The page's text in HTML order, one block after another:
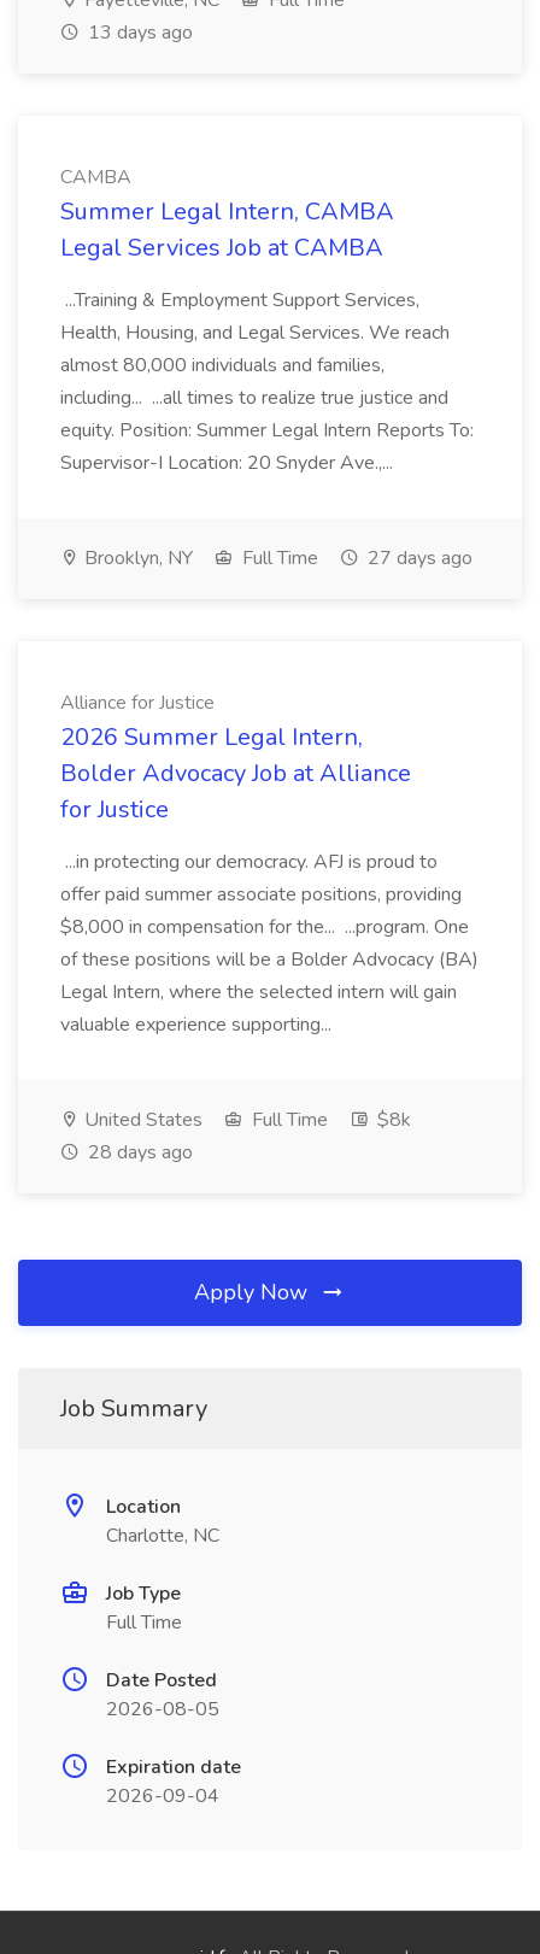
13 days ago
CAMBA
Summer Legal Intern, CAMBA
Legal Services Job at CAMBA
...Training & Employment Support Services,
Health, Housing, and Legal Services. We reach
almost 80,000 individuals and families,
including... ...all times to realize true justice and
equity. Position: Summer Legal Intern Reports To:
Supervisor-I Location: 20 Snyder Ave.,...
Brooklyn, NY Full Time 27 days ago
Alliance for Justice
2026 Summer Legal Intern,
Bolder Advocacy Job at Alliance
for Justice
...in protecting our democracy. AFJ is proud to
offer paid summer associate positions, providing
$8,000 in compensation for the... ...program. One
of these positions will be a Bolder Advocacy (BA)
Legal Intern, where the selected intern will gain
valuable experience supporting...
United States Full Time
$8k
28 days ago
Apply Now
Job Summary
Location
Charlotte, NC
Job Type
Full Time
Date Posted
2026-08-05
Expiration date
2026-09-04